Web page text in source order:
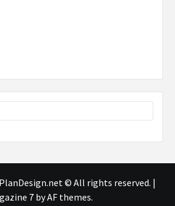
© All rights reserved. |
7by AF themes.